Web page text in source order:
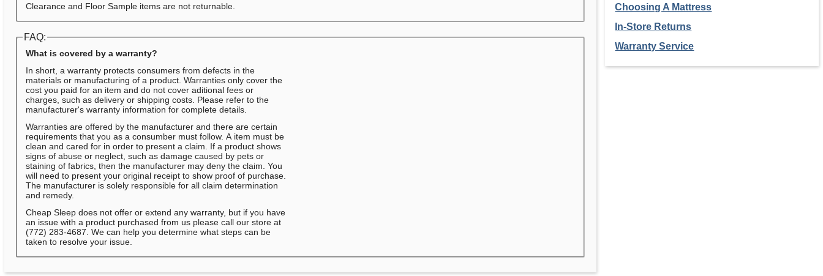
Clearance and Floor Sample items are not returnable.
FAQ:
What is covered by a warranty?
In short, a warranty protects consumers from defects in the
materials or manufacturing of a product. Warranties only cover the
cost you paid for an item and do not cover aditional fees or
charges, such as delivery or shipping costs. Please refer to the
manufacturer's warranty information for complete details.
Warranties are offered by the manufacturer and there are certain
requirements that you as a consumber must follow. A item must be
clean and cared for in order to present a claim. If a product shows
signs of abuse or neglect, such as damage caused by pets or
staining of fabrics, then the manufacturer may deny the claim. You
will need to present your original receipt to show proof of purchase.
The manufacturer is solely responsible for all claim determination
and remedy.
Cheap Sleep does not offer or extend any warranty, but if you have
an issue with a product purchased from us please call our store at
(772) 283-4687. We can help you determine what steps can be
taken to resolve your issue.
Choosing A Mattress
In-Store Returns
Warranty Service